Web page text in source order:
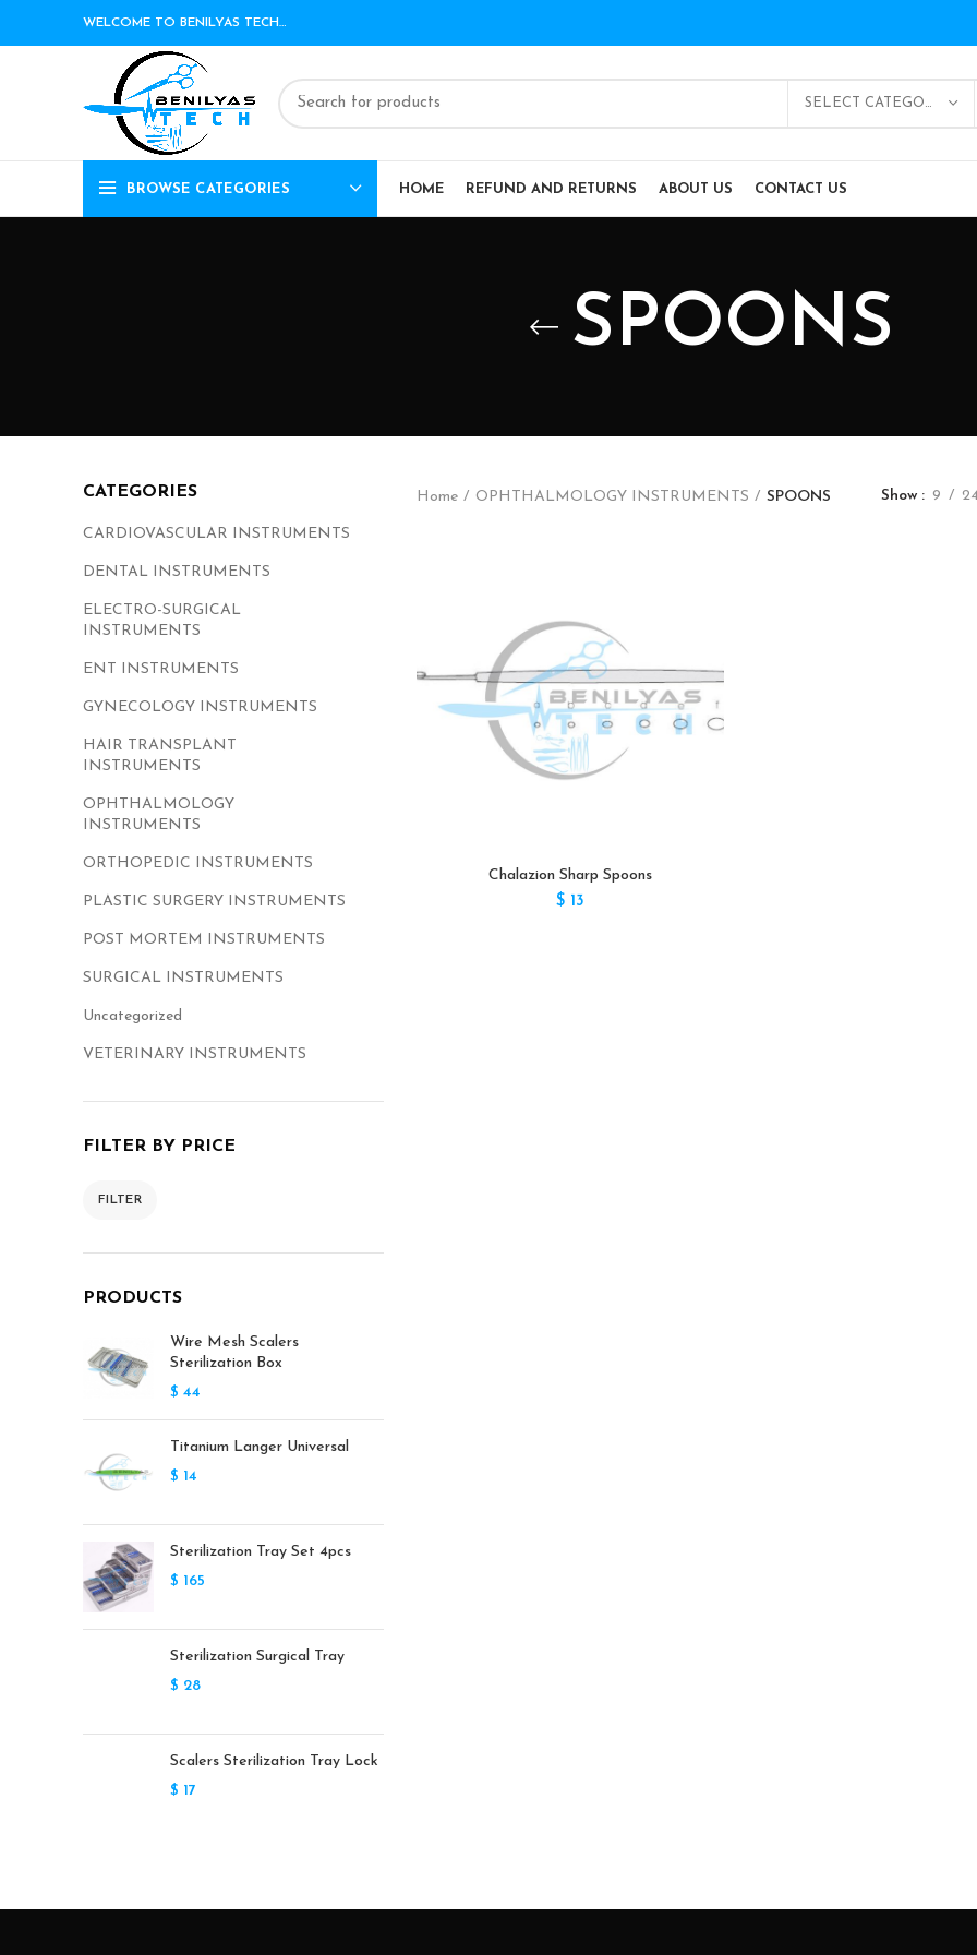
WELCOME TO BENILYAS TECH…
BROWSE CATEGORIES HOME REFUND AND RETURNS ABOUT US CONTACT US
SPOONS
CATEGORIES
CARDIOVASCULAR INSTRUMENTS
DENTAL INSTRUMENTS
ELECTRO-SURGICAL
INSTRUMENTS
ENT INSTRUMENTS
GYNECOLOGY INSTRUMENTS
HAIR TRANSPLANT
INSTRUMENTS
OPHTHALMOLOGY
INSTRUMENTS
ORTHOPEDIC INSTRUMENTS
PLASTIC SURGERY INSTRUMENTS
POST MORTEM INSTRUMENTS
SURGICAL INSTRUMENTS
Uncategorized
VETERINARY INSTRUMENTS
FILTER BY PRICE
FILTER
PRODUCTS
Wire Mesh Scalers
Sterilization Box
$ 44
Titanium Langer Universal
$ 14
Sterilization Tray Set 4pcs
$ 165
Sterilization Surgical Tray
$ 28
Scalers Sterilization Tray Lock
$ 17
Home OPHTHALMOLOGY INSTRUMENTS SPOONS Show 9
Chalazion Sharp Spoons
$13